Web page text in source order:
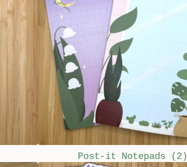
Post-it Notepads (2)